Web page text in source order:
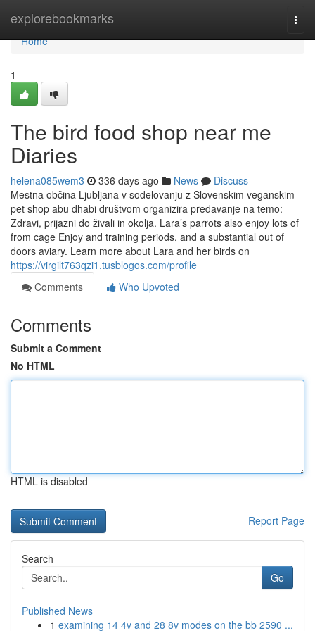
explorebookmarks
Home
Home
1
The bird food shop near me
Diaries
helena085wem3 336 days ago News
Discuss
Mestna občina Ljubljana v sodelovanju z Slovenskim veganskim
pet shop abu dhabi društvom organizira predavanje na temo:
Zdravi, prijazni do živali in okolja. Lara’s parrots also enjoy lots of
from cage Enjoy and training periods, and a substantial out of
doors aviary. Learn more about Lara and her birds on
https://virgilt763qzi1.tusblogos.com/profile
Comments
Who Upvoted
Comments
Submit a Comment
No HTML
HTML is disabled
Report Page
Search
Go
Published News
1 examining 14 4v and 28 8v modes on the bb 2590 ...